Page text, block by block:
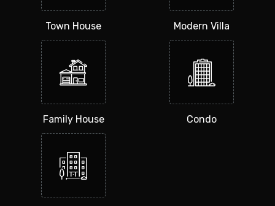
Town House Modern Villa
Family House Condo